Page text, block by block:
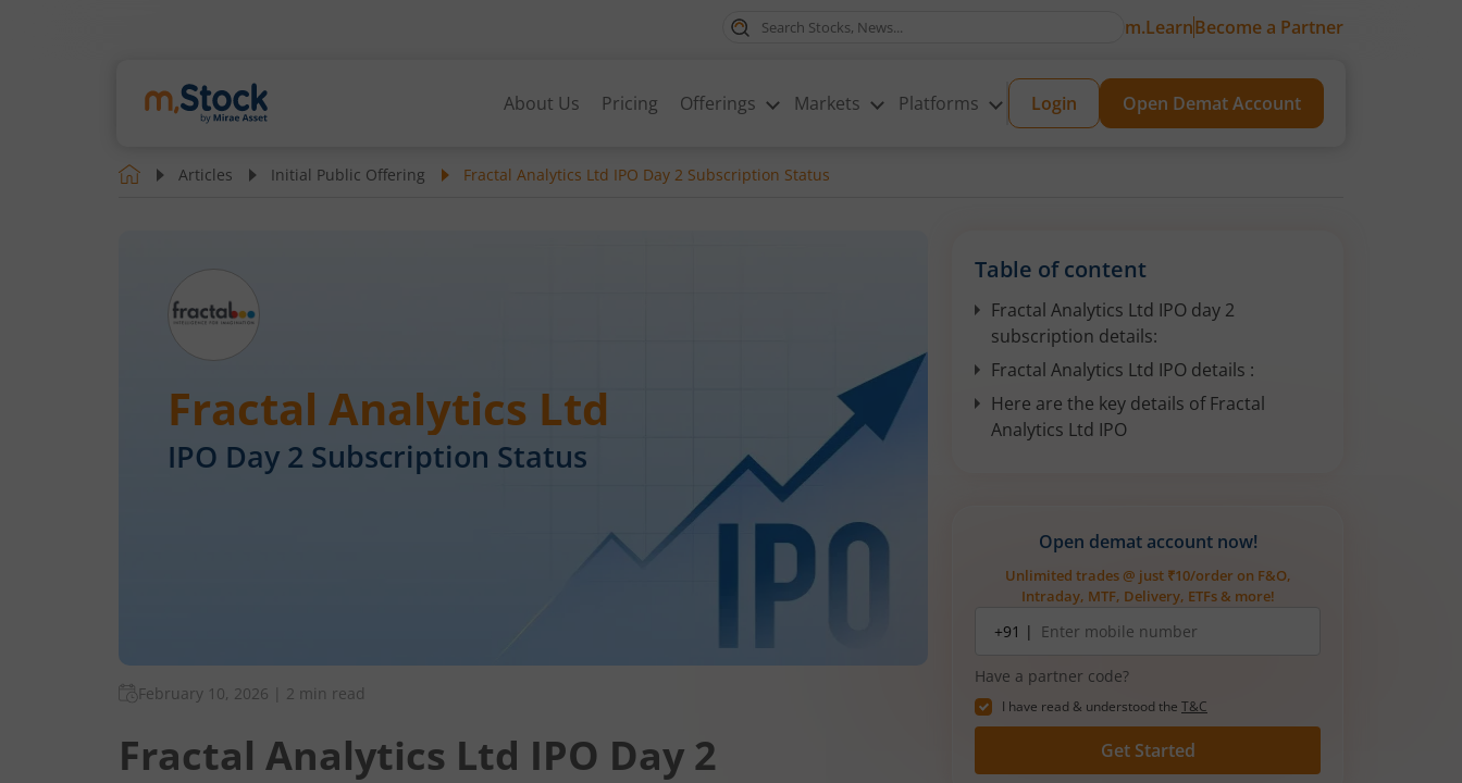
m.LearnBecome a Partner
About Us Pricing Offerings Markets Platforms Login Open Demat Account
Articles Initial Public Offering Fractal Analytics Ltd IPO Day 2 Subscription Status
Fractal Analytics Ltd
IPO Day 2 Subscription Status
February 10, 2026 2 min read
Fractal Analytics Ltd IPO Day 2
Table of content
Fractal Analytics Ltd IPO day 2
subscription details:
Fractal Analytics Ltd IPO details :
Here are the key details of Fractal
Analytics Ltd IPO
Open demat account now!
Unlimited trades @ just ₹10/order on F&O,
Intraday, MTF, Delivery, ETFs & more!
number
+91 |
Have a partner code?
I have read & understood the T&C
Get Started